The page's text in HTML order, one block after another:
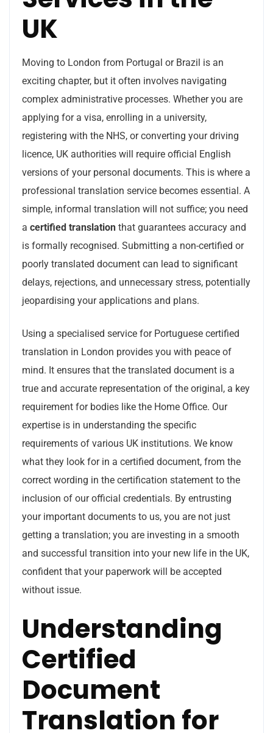
UK
Moving to London from Portugal or Brazil is an
exciting chapter, but it often involves navigating
complex administrative processes. Whether you are
applying for a visa, enrolling in a university,
registering with the NHS, or converting your driving
licence, UK authorities will require official English
versions of your personal documents. This is where a
professional translation service becomes essential. A
simple, informal translation will not suffice; you need
a certified translation that guarantees accuracy and
is formally recognised. Submitting a non-certified or
poorly translated document can lead to significant
delays, rejections, and unnecessary stress, potentially
jeopardising your applications and plans.
Using a specialised service for Portuguese certified
translation in London provides you with peace of
mind. It ensures that the translated document is a
true and accurate representation of the original, a key
requirement for bodies like the Home Office. Our
expertise is in understanding the specific
requirements of various UK institutions. We know
what they look for in a certified document, from the
correct wording in the certification statement to the
inclusion of our official credentials. By entrusting
your important documents to us, you are not just
getting a translation; you are investing in a smooth
and successful transition into your new life in the UK,
confident that your paperwork will be accepted
without issue.
Understanding
Certified
Document
Translation for